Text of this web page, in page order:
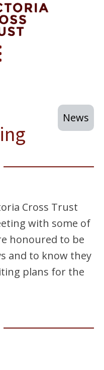
News
Cross Trust
with some of
honoured to be
and to know they
plans for the